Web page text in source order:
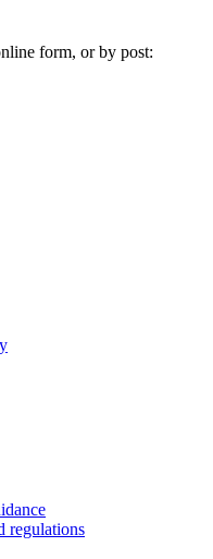
form, or by post:
regulations